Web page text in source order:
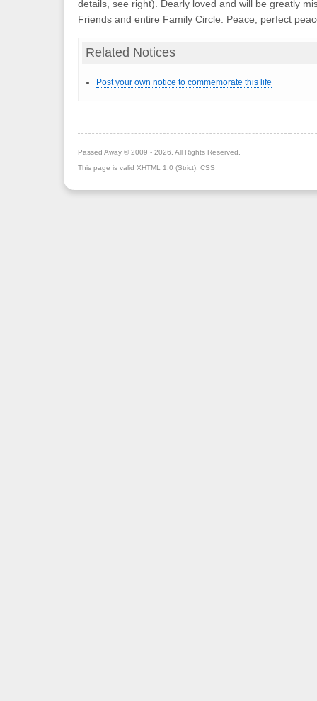
details, see right). Dearly loved and will be greatly
Friends and entire Family Circle. Peace, perfect
Related Notices
Post your own notice to commemorate this life
Passed Away © 2009 - 2026. All Rights Reserved.
This page is valid XHTML 1.0 (Strict) CSS